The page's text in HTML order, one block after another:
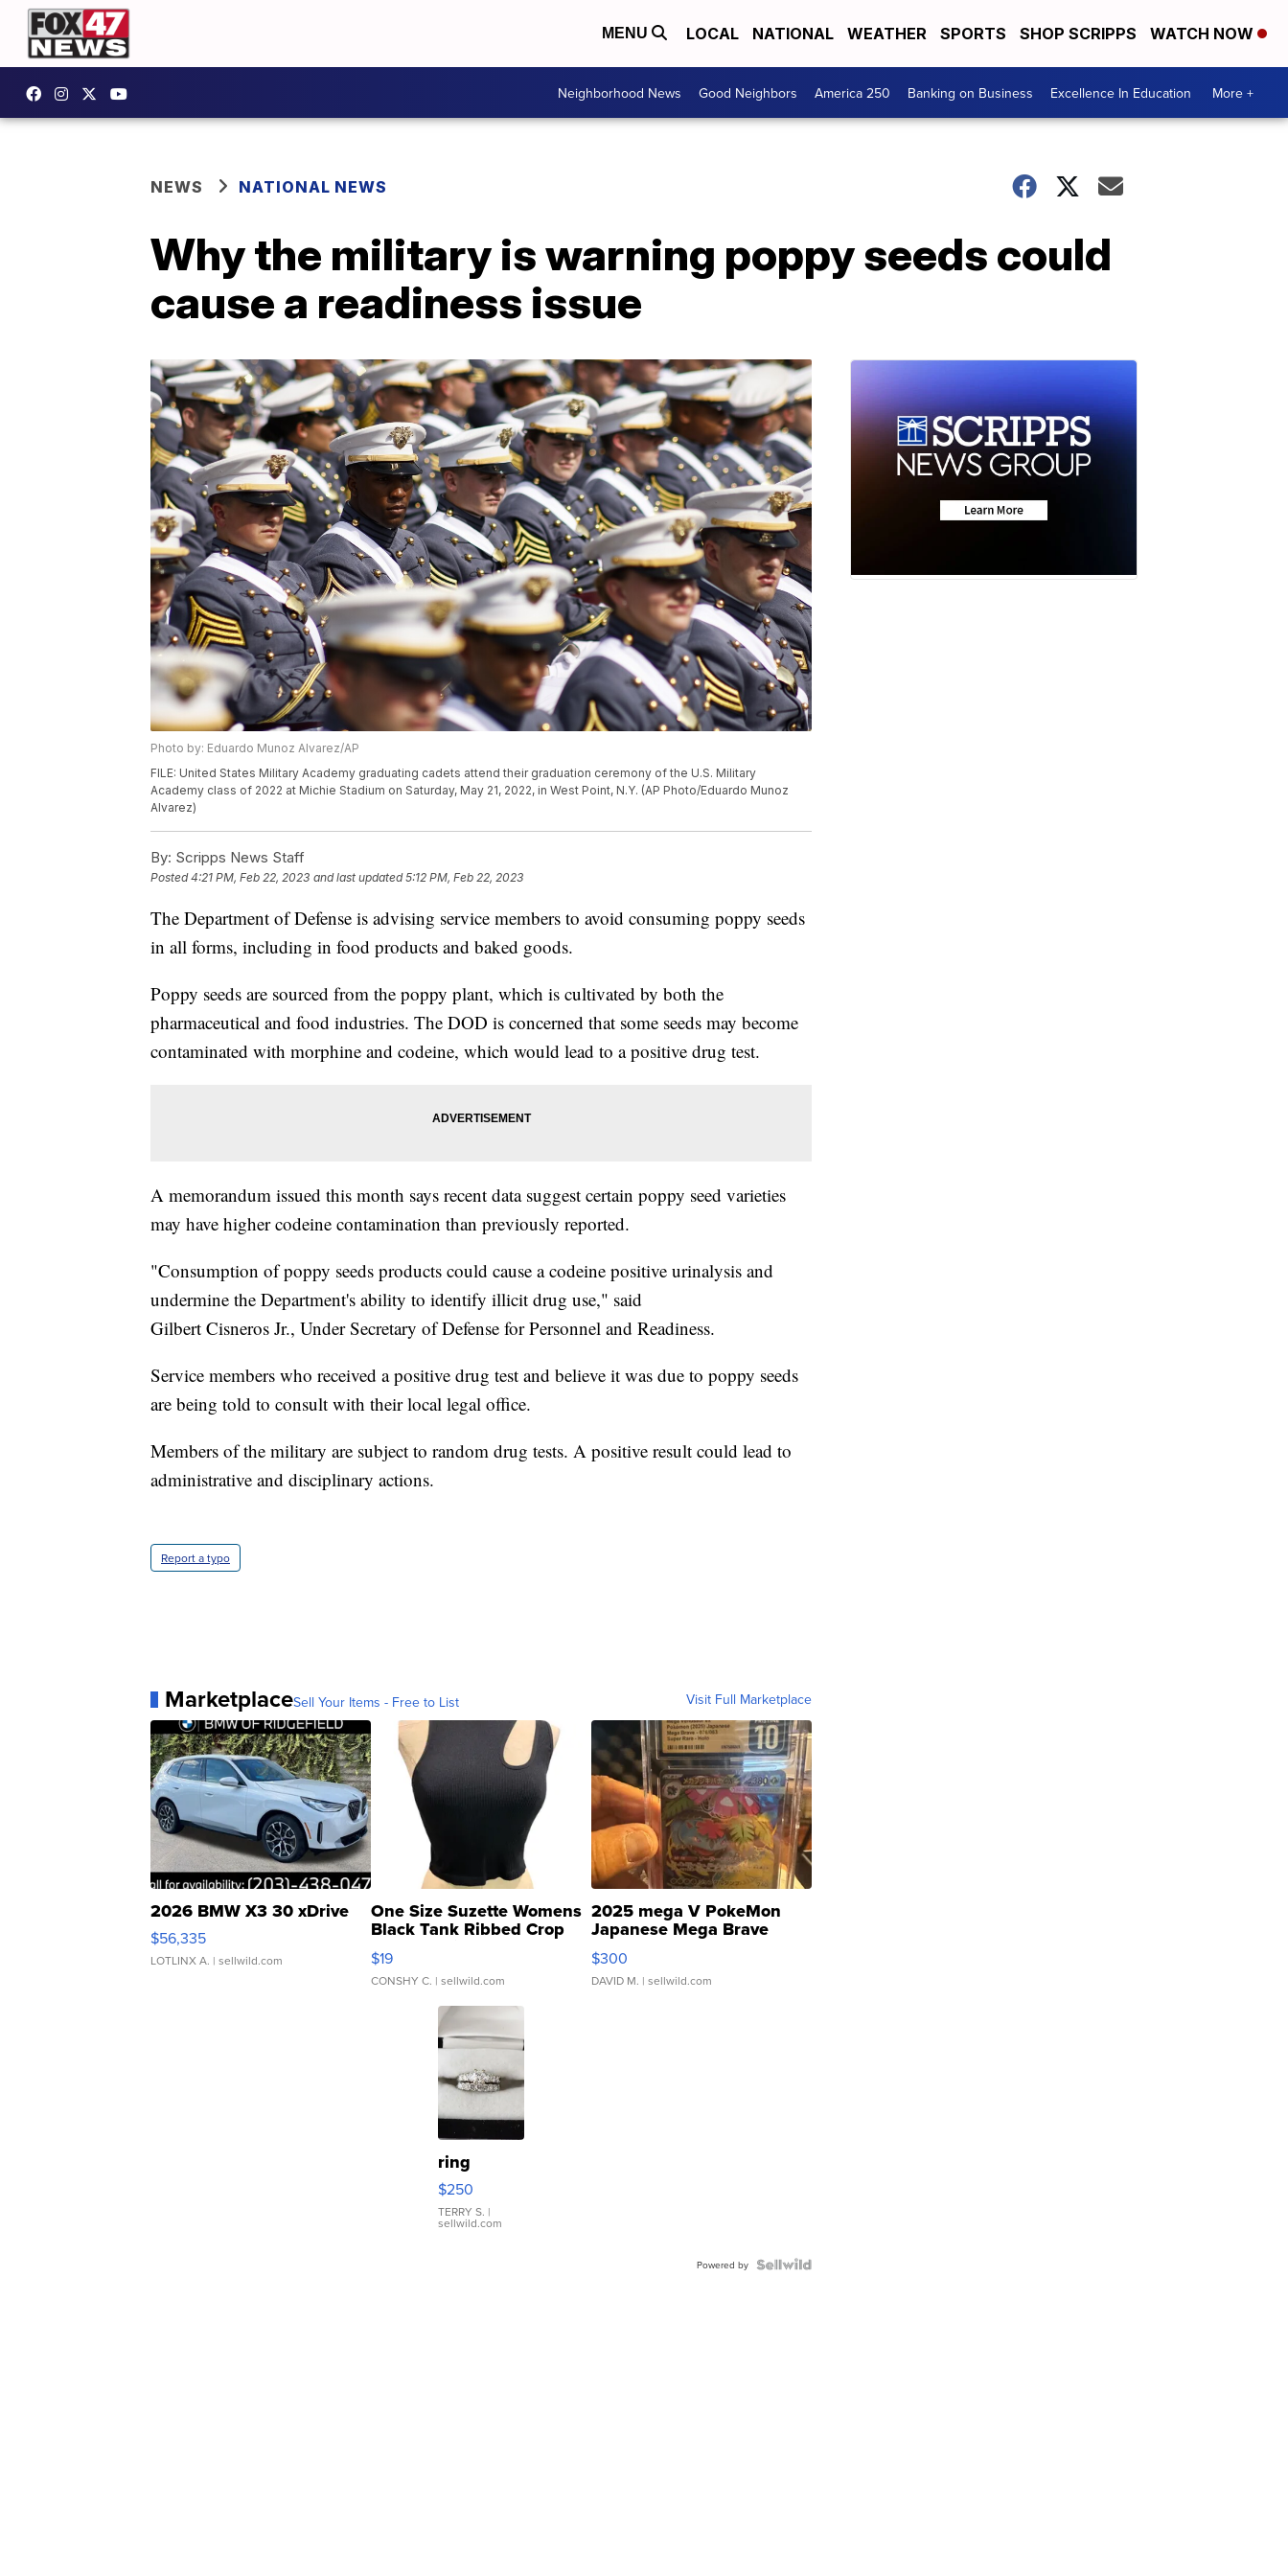
MENU LOCAL NATIONAL WEATHER SPORTS SHOP SCRIPPS WATCH NOW
Neighborhood News Good Neighbors America 250 Banking on Business Excellence In Education More +
NEWS NATIONAL NEWS
Why the military is warning poppy seeds could
cause a readiness issue
Photo by: Eduardo Munoz Alvarez/AP
FILE: United States Military Academy graduating cadets attend their graduation ceremony of the U.S. Military
Academy class of 2022 at Michie Stadium on Saturday, May 21, 2022, in West Point, N.Y. (AP Photo/Eduardo Munoz
Alvarez)
By: Scripps News Staff
Posted4:21 PM, Feb 22, 2023 and last updated 5:12 PM, Feb 22, 2023
The Department of Defense is advising service members to avoid consuming poppy seeds
in all forms, including in food products and baked goods.
Poppy seeds are sourced from the poppy plant, which is cultivated by both the
pharmaceutical and food industries. The DOD is concerned that some seeds may become
contaminated with morphine and codeine, which would lead to a positive drug test.
A memorandum issued this month says recent data suggest certain poppy seed varieties
may have higher codeine contamination than previously reported.
"Consumption of poppy seeds products could cause a codeine positive urinalysis and
undermine the Department's ability to identify illicit drug use," said
Gilbert Cisneros Jr., Under Secretary of Defense for Personnel and Readiness.
Service members who received a positive drug test and believe it was due to poppy seeds
are being told to consult with their local legal office.
Members of the military are subject to random drug tests. A positive result could lead to
administrative and disciplinary actions.
Report a typo
MarketplaceSell Your Items - Free to List Visit Full Marketplace
2026 BMW X3 30 xDrive
$56,335
LOTLINX A. | sellwild.com
One Size Suzette Womens
Black Tank Ribbed Crop
Asymmetrical ...
$19
CONSHY C. | sellwild.com
2025 mega V PokeMon
Japanese Mega Brave
076/063 Super Rare H...
$300
DAVID M. | sellwild.com
ring
$250
TERRY S. |
sellwild.com
Powered by